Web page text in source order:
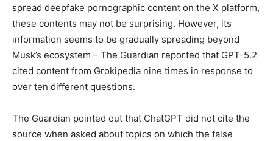
spread deepfake pornographic content on the X platform,
these contents may not be surprising. However, its
information seems to be gradually spreading beyond
Musk’s ecosystem – The Guardian reported that GPT-5.2
cited content from Grokipedia nine times in response to
over ten different questions.
The Guardian pointed out that ChatGPT did not cite the
source when asked about topics on which the false